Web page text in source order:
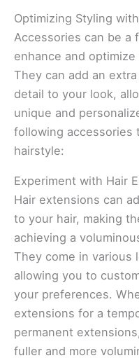
Optimizing Styling
Accessories can be a
enhance and
They can add an
detail to your look,
unique and
following accessories
hairstyle:
Experiment with Hair
Hair extensions can
to your hair, making
achieving a
They come in various
allowing you to
your preferences.
extensions for a
permanent
fuller and more